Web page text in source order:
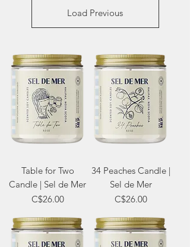
Load Previous
Table for Two
Candle | Sel de Mer
Price
C$26.00
34 Peaches Candle |
Sel de Mer
Price
C$26.00